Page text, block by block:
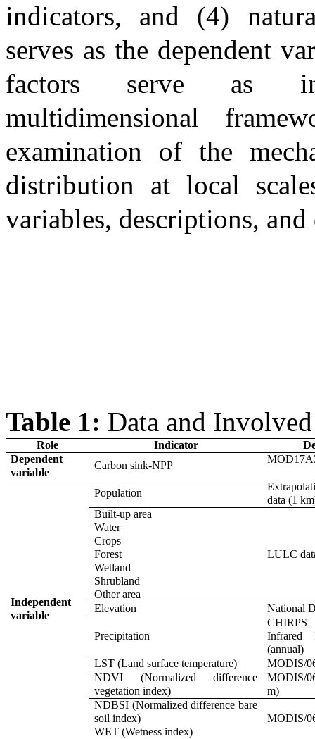
indicators, and (4)
serves as the dependent
factors serve as
multidimensional
examination of the
distribution at local
variables, descriptions, and
Table 1: Data and
Role Indicator
Dependent
variable
Carbon sink-NPP
Independent
variable
Population
data (1
Built-up area
LULC
Water
Crops
Forest
Wetland
Shrubland
Other area
Elevation
National
Precipitation
Infrared
(annual)
LST (Land surface temperature)
MODIS/
NDVI (Normalized difference
vegetation index)
MODIS/
m)
NDBSI (Normalized difference bare
soil index)
MODIS/
WET (Wetness index)